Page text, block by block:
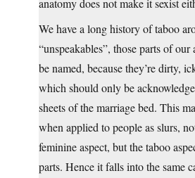
anatomy does not make it sexist
We have a long history of taboo
“unspeakables”, those parts of
be named, because they’re dirty,
which should only be
sheets of the marriage bed. This
when applied to people as slurs,
feminine aspect, but the taboo
parts. Hence it falls into the same